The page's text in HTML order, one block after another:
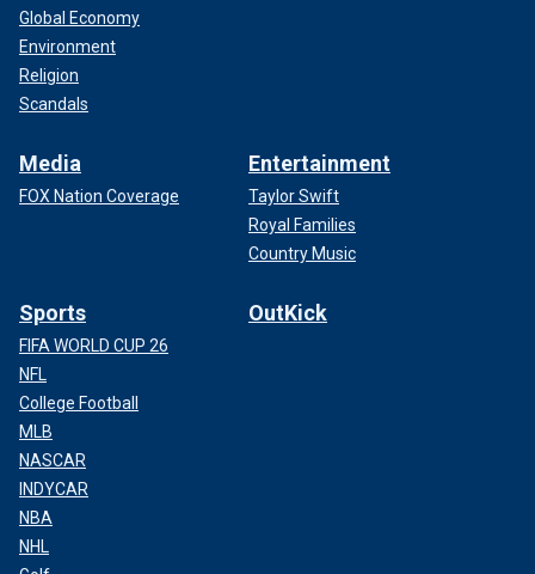
Global Economy
Environment
Religion
Scandals
Media
FOX Nation Coverage
Entertainment
Taylor Swift
Royal Families
Country Music
Sports
FIFA WORLD CUP 26
NFL
College Football
MLB
NASCAR
INDYCAR
NBA
NHL
OutKick